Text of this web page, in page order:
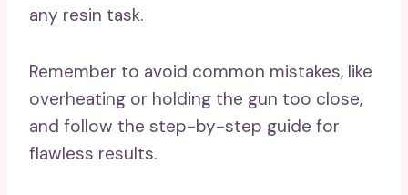
any resin task.
Remember to avoid common mistakes, like
overheating or holding the gun too close,
and follow the step-by-step guide for
flawless results.